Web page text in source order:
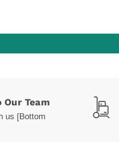
Our Team
us [Bottom